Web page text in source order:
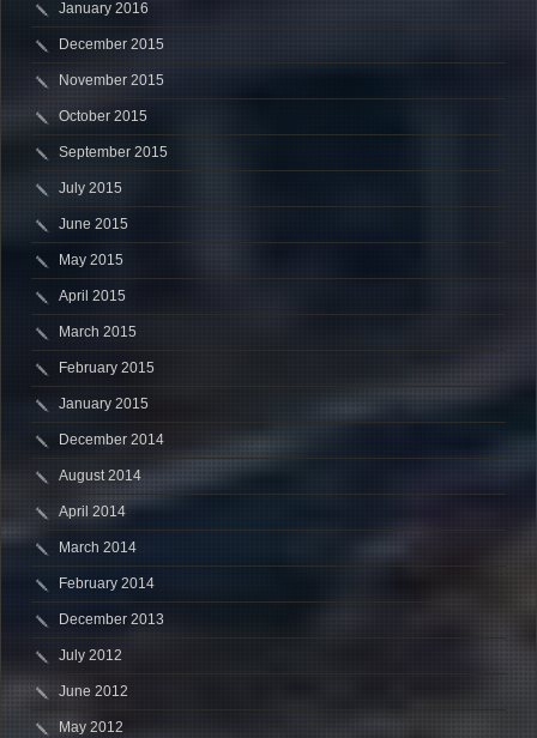
January 2016
December 2015
November 2015
October 2015
September 2015
July 2015
June 2015
May 2015
April 2015
March 2015
February 2015
January 2015
December 2014
August 2014
April 2014
March 2014
February 2014
December 2013
July 2012
June 2012
May 2012